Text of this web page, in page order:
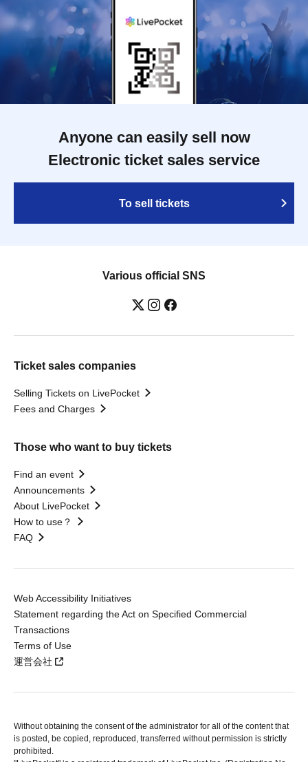
Anyone can easily sell now
Electronic ticket sales service
To sell tickets
Various official SNS
Ticket sales companies
Selling Tickets on LivePocket
Fees and Charges
Those who want to buy tickets
Find an event
Announcements
About LivePocket
How to use？
FAQ
Web Accessibility Initiatives
Statement regarding the Act on Specified Commercial
Transactions
Terms of Use
運営会社
Without obtaining the consent of the administrator for all of the content that
is posted, be copied, reproduced, transferred without permission is strictly
prohibited.